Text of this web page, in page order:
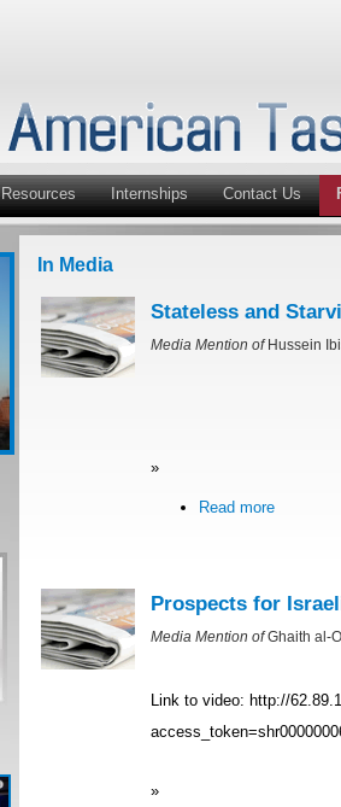
Resources Internships Contact Us
In Media
Stateless and
Media Mention ofHussein
»
Read more
Prospects for
Media Mention ofGhaith al-
Link to video: http://
»